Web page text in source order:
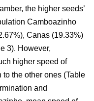
the higher seeds’
Camboazinho
Canas (19.33%)
3). However,
higher speed of
the other ones (Table
and